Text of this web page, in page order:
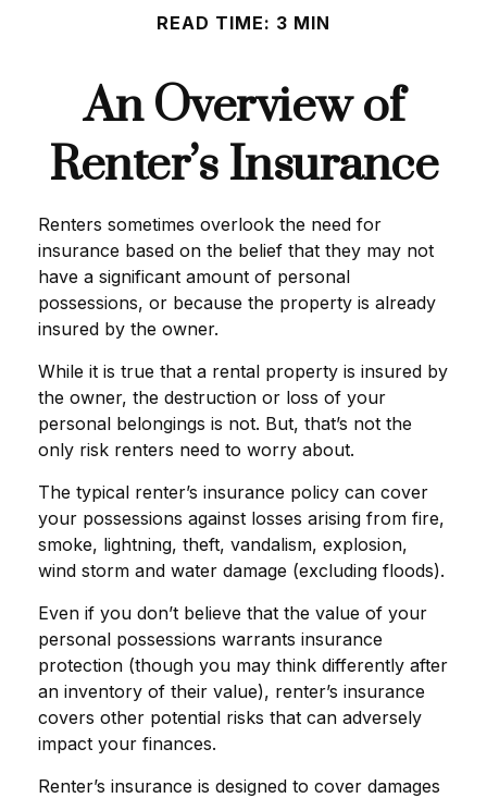
READ TIME: 3 MIN
An Overview of
Renter’s Insurance
Renters sometimes overlook the need for
insurance based on the belief that they may not
have a significant amount of personal
possessions, or because the property is already
insured by the owner.
While it is true that a rental property is insured by
the owner, the destruction or loss of your
personal belongings is not. But, that’s not the
only risk renters need to worry about.
The typical renter’s insurance policy can cover
your possessions against losses arising from fire,
smoke, lightning, theft, vandalism, explosion,
wind storm and water damage (excluding floods).
Even if you don’t believe that the value of your
personal possessions warrants insurance
protection (though you may think differently after
an inventory of their value), renter’s insurance
covers other potential risks that can adversely
impact your finances.
Renter’s insurance is designed to cover damages